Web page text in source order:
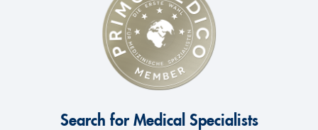
Search for Medical Specialists